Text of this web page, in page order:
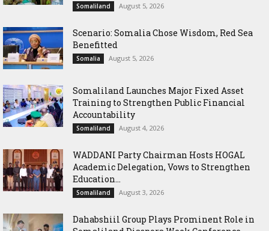
Somaliland August 5, 2026
Scenario: Somalia Chose Wisdom, Red Sea
Benefitted
Somalia August 5, 2026
Somaliland Launches Major Fixed Asset
Training to Strengthen Public Financial
Accountability
Somaliland August 4, 2026
WADDANI Party Chairman Hosts HOGAL
Academic Delegation, Vows to Strengthen
Education...
Somaliland August 3, 2026
Dahabshiil Group Plays Prominent Role in